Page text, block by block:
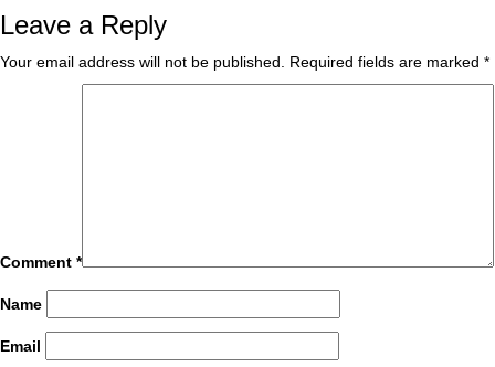
Leave a Reply
Your email address will not be published. Required fields are marked *
Comment *
Name
Email